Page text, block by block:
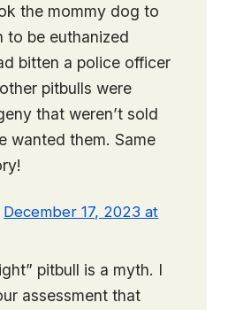
the mommy dog to
to be euthanized
bitten a police officer
pitbulls were
that weren’t sold
wanted them. Same
December 17, 2023 at
pitbull is a myth. I
assessment that